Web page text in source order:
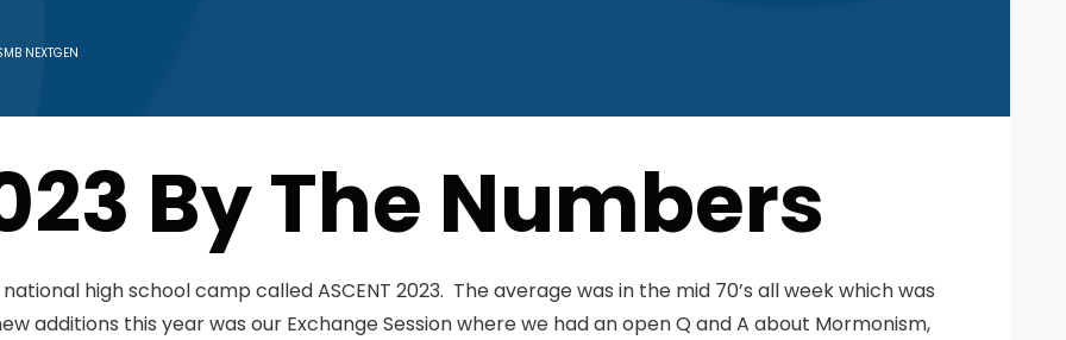
NEXTGEN
By The Numbers
high school camp called ASCENT 2023. The average was in the mid 70’s all week which was
additions this year was our Exchange Session where we had an open Q and A about Mormonism,